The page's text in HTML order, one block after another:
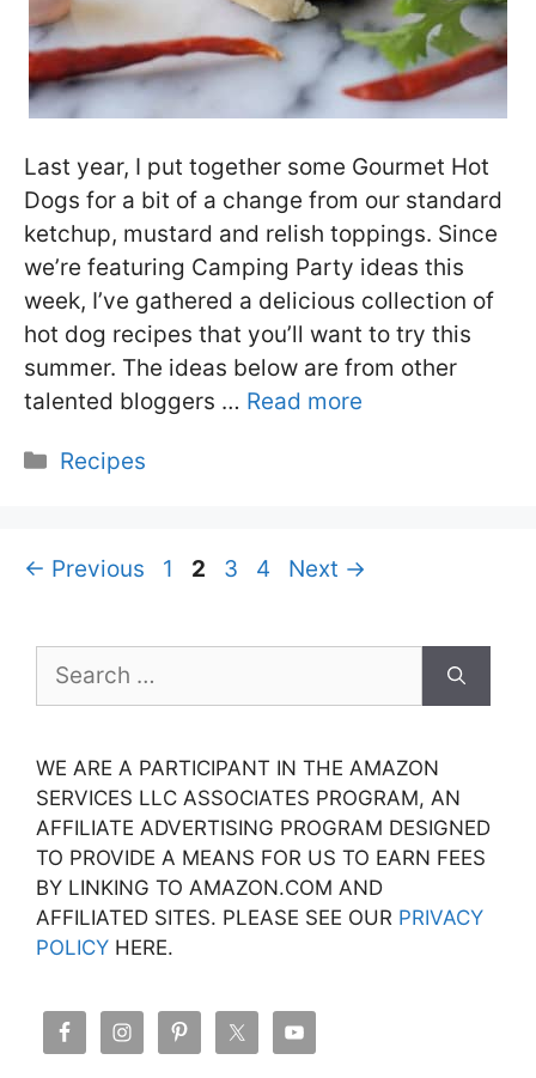
Last year, I put together some Gourmet Hot
Dogs for a bit of a change from our standard
ketchup, mustard and relish toppings. Since
we’re featuring Camping Party ideas this
week, I’ve gathered a delicious collection of
hot dog recipes that you’ll want to try this
summer. The ideas below are from other
talented bloggers … Read more
Categories
Recipes
← Previous Page
1 Page
2 Page
3 Page
4 Next →
for:
WE ARE A PARTICIPANT IN THE AMAZON
SERVICES LLC ASSOCIATES PROGRAM, AN
AFFILIATE ADVERTISING PROGRAM DESIGNED
TO PROVIDE A MEANS FOR US TO EARN FEES
BY LINKING TO AMAZON.COM AND
AFFILIATED SITES. PLEASE SEE OUR PRIVACY
POLICY HERE.